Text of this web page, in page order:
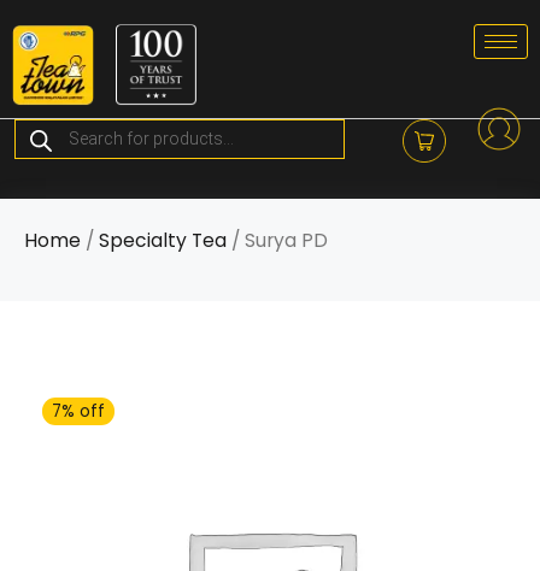
to
content
Products
search
Home / Specialty Tea / Surya PD
7% off